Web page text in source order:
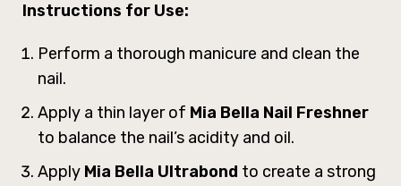
Instructions for Use:
Perform a thorough manicure and clean the
nail.
Apply a thin layer of Mia Bella Nail Freshner
to balance the nail’s acidity and oil.
Apply Mia Bella Ultrabond to create a strong